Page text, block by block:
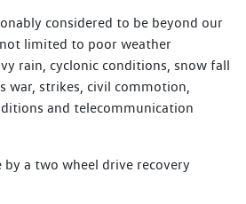
considered to be beyond our
limited to poor weather
rain, cyclonic conditions, snow fall
war, strikes, civil commotion,
and telecommunication
a two wheel drive recovery